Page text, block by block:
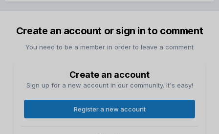
Create an account or sign in to comment
You need to be a member in order to leave a comment
Create an account
Sign up for a new account in our community. It's easy!
Register a new account